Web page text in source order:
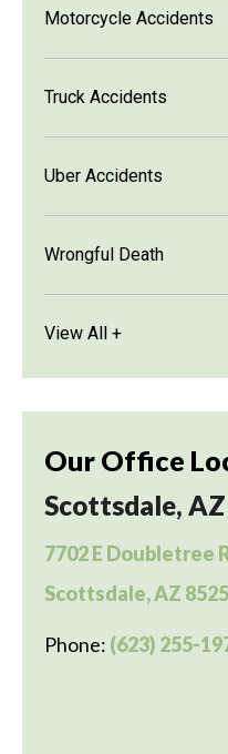
Motorcycle Accidents
Truck Accidents
Uber Accidents
Wrongful Death
View All +
Our Office
Scottsdale, AZ
7702 E Doubletree
Scottsdale, AZ
Phone: (623) 255-